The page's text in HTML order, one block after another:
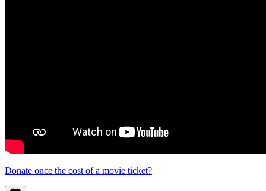
Donate once the cost of a movie ticket?